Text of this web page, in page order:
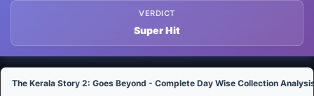
VERDICT
Super Hit
The Kerala Story 2: Goes Beyond - Complete Day Wise Collection